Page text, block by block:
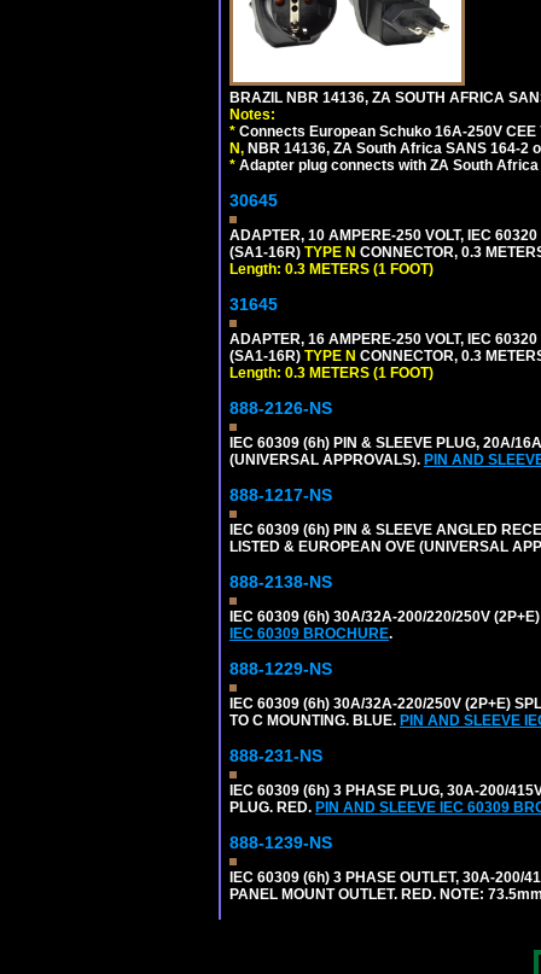
BRAZIL NBR 14136, ZA SOUTH AFRICA
Notes:
* Connects European Schuko 16A-250V
N, NBR 14136, ZA South Africa SANS 164-
* Adapter plug connects with ZA South
30645
ADAPTER, 10 AMPERE-250 VOLT, IEC
(SA1-16R) TYPE N CONNECTOR, 0.3
Length: 0.3 METERS (1 FOOT)
31645
ADAPTER, 16 AMPERE-250 VOLT, IEC
(SA1-16R) TYPE N CONNECTOR, 0.3
Length: 0.3 METERS (1 FOOT)
888-2126-NS
IEC 60309 (6h) PIN & SLEEVE PLUG, 20A/
(UNIVERSAL APPROVALS). PIN AND
888-1217-NS
IEC 60309 (6h) PIN & SLEEVE ANGLED
LISTED & EUROPEAN OVE (UNIVERSAL
888-2138-NS
IEC 60309 (6h) 30A/32A-200/220/250V
IEC 60309 BROCHURE.
888-1229-NS
IEC 60309 (6h) 30A/32A-220/250V (2P+E)
TO C MOUNTING. BLUE. PIN AND SLEEVE
888-231-NS
IEC 60309 (6h) 3 PHASE PLUG, 30A-200/
PLUG. RED. PIN AND SLEEVE IEC 60309
888-1239-NS
IEC 60309 (6h) 3 PHASE OUTLET, 30A-200/
PANEL MOUNT OUTLET. RED. NOTE: